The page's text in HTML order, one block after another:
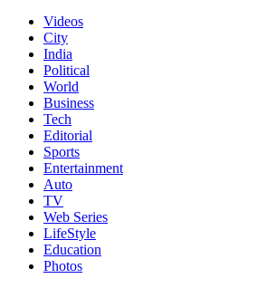
Videos
City
India
Political
World
Business
Tech
Editorial
Sports
Entertainment
Auto
TV
Web Series
LifeStyle
Education
Photos